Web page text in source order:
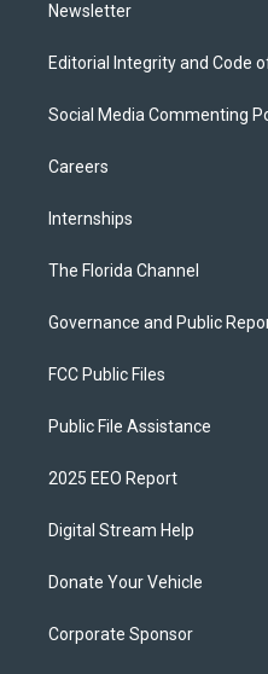
Newsletter
Editorial Integrity and Code
Social Media Commenting
Careers
Internships
The Florida Channel
Governance and Public
FCC Public Files
Public File Assistance
2025 EEO Report
Digital Stream Help
Donate Your Vehicle
Corporate Sponsor